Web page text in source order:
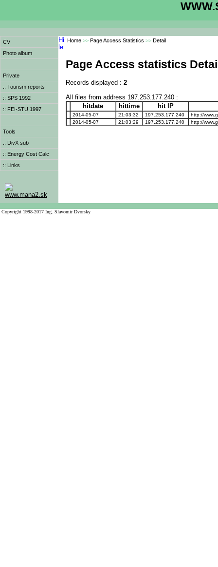
CV
Photo album
Private
:: Tourism reports
:: SPS 1992
:: FEI-STU 1997
Tools
:: DivX sub
:: Energy Cost Calc
:: Links
www.mana2.sk
Home >> Page Access Statistics >> Detail
Page Access statistics
Records displayed : 2
All files from address 197.253.177.240 :
hitdate
hittime hit IP
2014-05-07 21:03:32 197.253.177.240
http://
2014-05-07
21:03:29 197.253.177.240 http://
Copyright 1998-2017 Ing. Slavomir Dvorsky